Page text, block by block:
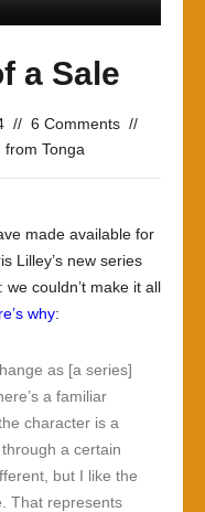
a Sale
// 6 Comments //
from Tonga
made available for
Lilley’s new series
we couldn’t make it all
why:
as [a series]
a familiar
character is a
a certain
but I like the
That represents